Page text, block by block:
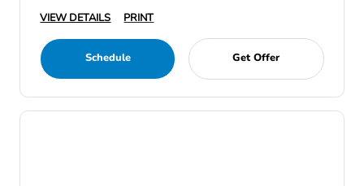
VIEW DETAILS
PRINT
Schedule Get Offer